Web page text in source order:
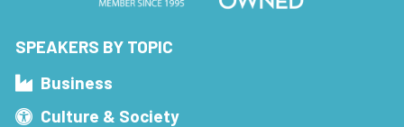
SPEAKERS BY TOPIC
Business
Culture & Society